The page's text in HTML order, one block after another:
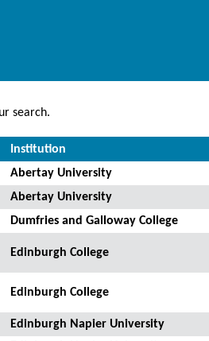
search.
Institution
Abertay University
Abertay University
Dumfries and Galloway College
Edinburgh College
Edinburgh College
Edinburgh Napier University